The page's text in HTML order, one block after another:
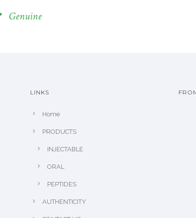
Genuine
LINKS
Home
PRODUCTS
INJECTABLE
ORAL
PEPTIDES
AUTHENTICITY